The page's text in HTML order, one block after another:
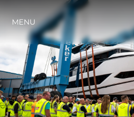
ESTILO DE
MENU